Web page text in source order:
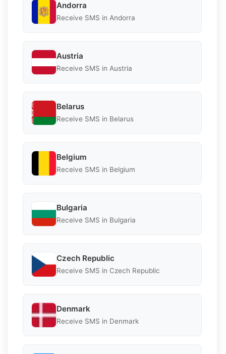
Andorra
Receive SMS in Andorra
Austria
Receive SMS in Austria
Belarus
Receive SMS in Belarus
Belgium
Receive SMS in Belgium
Bulgaria
Receive SMS in Bulgaria
Czech Republic
Receive SMS in Czech Republic
Denmark
Receive SMS in Denmark